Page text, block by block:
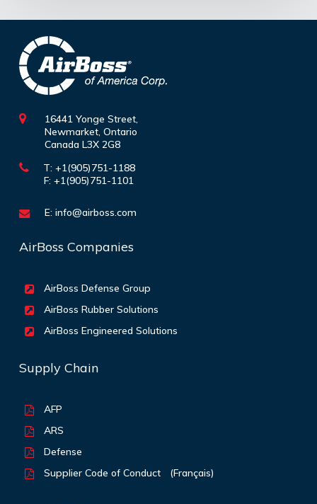
16441 Yonge Street,
Newmarket, Ontario
Canada L3X 2G8
T: +1(905)751-1188
F: +1(905)751-1101
E: info@airboss.com
AirBoss Companies
AirBoss Defense Group
AirBoss Rubber Solutions
AirBoss Engineered Solutions
Supply Chain
AFP
ARS
Defense
Supplier Code of Conduct
(Français)